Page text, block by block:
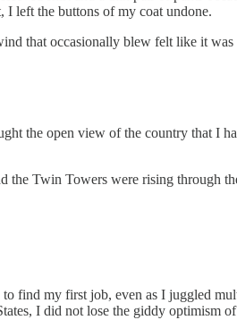
I left the buttons of my coat undone.
that occasionally blew felt like it
the open view of the country that I
Twin Towers were rising through
find my first job, even as I juggled
I did not lose the giddy optimism